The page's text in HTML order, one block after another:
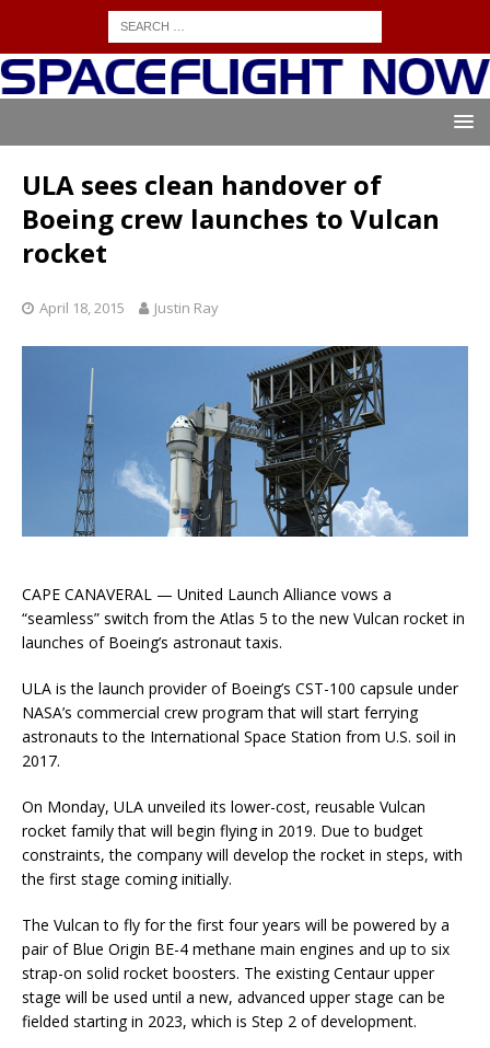
ULA sees clean handover of
Boeing crew launches to Vulcan
rocket
April 18, 2015 Justin Ray
CAPE CANAVERAL — United Launch Alliance vows a
“seamless” switch from the Atlas 5 to the new Vulcan rocket in
launches of Boeing’s astronaut taxis.
ULA is the launch provider of Boeing’s CST-100 capsule under
NASA’s commercial crew program that will start ferrying
astronauts to the International Space Station from U.S. soil in
2017.
On Monday, ULA unveiled its lower-cost, reusable Vulcan
rocket family that will begin flying in 2019. Due to budget
constraints, the company will develop the rocket in steps, with
the first stage coming initially.
The Vulcan to fly for the first four years will be powered by a
pair of Blue Origin BE-4 methane main engines and up to six
strap-on solid rocket boosters. The existing Centaur upper
stage will be used until a new, advanced upper stage can be
fielded starting in 2023, which is Step 2 of development.